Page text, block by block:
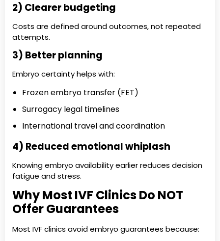
2) Clearer budgeting
Costs are defined around outcomes, not repeated
attempts.
3) Better planning
Embryo certainty helps with:
Frozen embryo transfer (FET)
Surrogacy legal timelines
International travel and coordination
4) Reduced emotional whiplash
Knowing embryo availability earlier reduces decision
fatigue and stress.
Why Most IVF Clinics Do NOT
Offer Guarantees
Most IVF clinics avoid embryo guarantees because: